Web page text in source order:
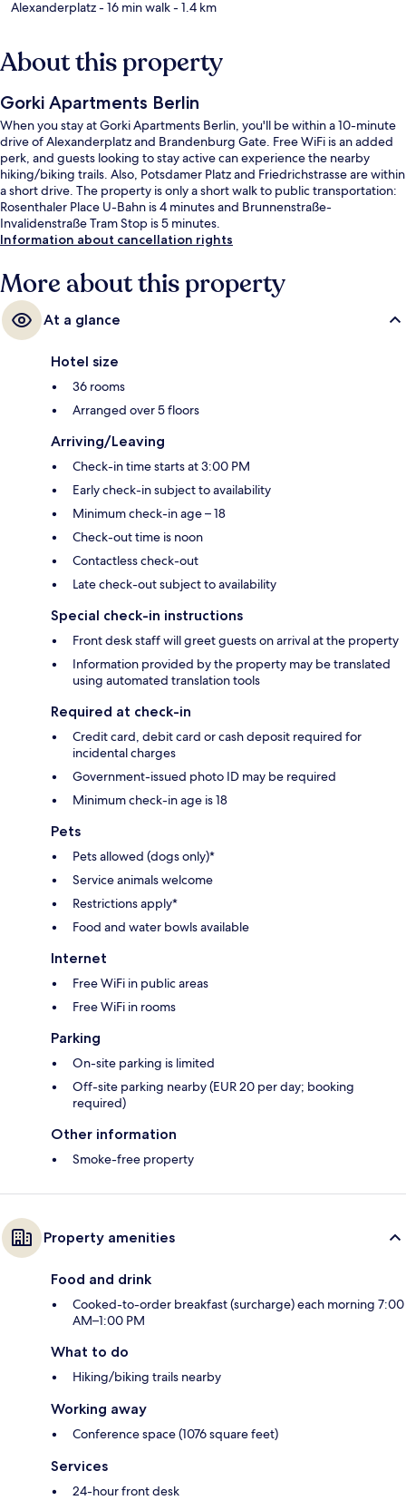
Alexanderplatz- 16 min walk- 1.4 km
About this property
Gorki Apartments Berlin
When you stay at Gorki Apartments Berlin, you'll be within a 10-minute
drive of Alexanderplatz and Brandenburg Gate. Free WiFi is an added
perk, and guests looking to stay active can experience the nearby
hiking/biking trails. Also, Potsdamer Platz and Friedrichstrasse are within
a short drive. The property is only a short walk to public transportation:
Rosenthaler Place U-Bahn is 4 minutes and Brunnenstraße-
Invalidenstraße Tram Stop is 5 minutes.
Information about cancellation rights
More about this property
At a glance
Hotel size
36 rooms
Arranged over 5 floors
Arriving/Leaving
Check-in time starts at 3:00 PM
Early check-in subject to availability
Minimum check-in age – 18
Check-out time is noon
Contactless check-out
Late check-out subject to availability
Special check-in instructions
Front desk staff will greet guests on arrival at the property
Information provided by the property may be translated
using automated translation tools
Required at check-in
Credit card, debit card or cash deposit required for
incidental charges
Government-issued photo ID may be required
Minimum check-in age is 18
Pets
Pets allowed (dogs only)*
Service animals welcome
Restrictions apply*
Food and water bowls available
Internet
Free WiFi in public areas
Free WiFi in rooms
Parking
On-site parking is limited
Off-site parking nearby (EUR 20 per day; booking
required)
Other information
Smoke-free property
Property amenities
Food and drink
Cooked-to-order breakfast (surcharge) each morning 7:00
AM–1:00 PM
What to do
Hiking/biking trails nearby
Working away
Conference space (1076 square feet)
Services
24-hour front desk